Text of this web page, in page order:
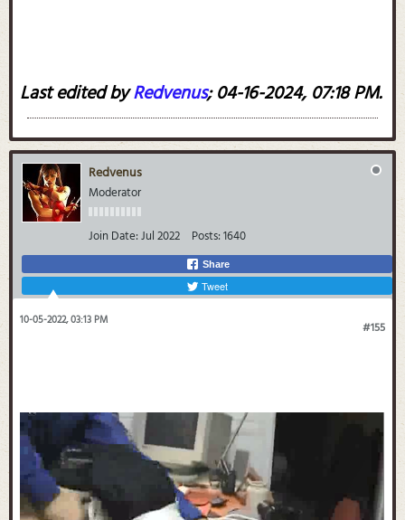
Last edited byRedvenus;04-16-2024, 07:18 PM.
Redvenus
Moderator
Join Date:Jul 2022 Posts:1640
Share
Tweet
#155
10-05-2022, 03:13 PM